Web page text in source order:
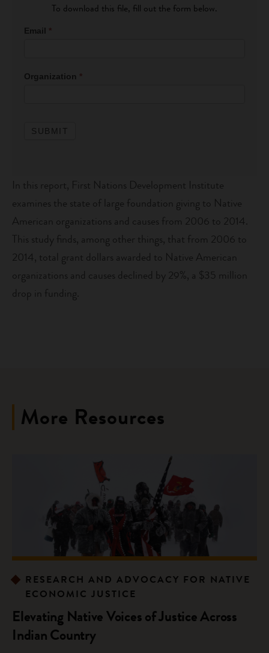
To download this file, fill out the form below.
File
Email *
Organization *
SUBMIT
In this report, First Nations Development Institute
examines the state of large foundation giving to Native
American organizations and causes from 2006 to 2014.
This study finds, among other things, that from 2006 to
2014, total grant dollars awarded to Native American
organizations and causes declined by 29%, a $35 million
drop in funding.
More Resources
RESEARCH AND ADVOCACY FOR NATIVE
ECONOMIC JUSTICE
Elevating Native Voices of Justice Across
Indian Country